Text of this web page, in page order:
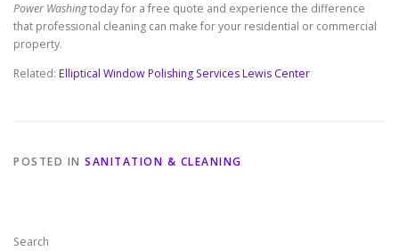
Power Washingtoday for a free quote and experience the difference
that professional cleaning can make for your residential or commercial
property.
Related: Elliptical Window Polishing Services Lewis Center
POSTED IN SANITATION & CLEANING
Search